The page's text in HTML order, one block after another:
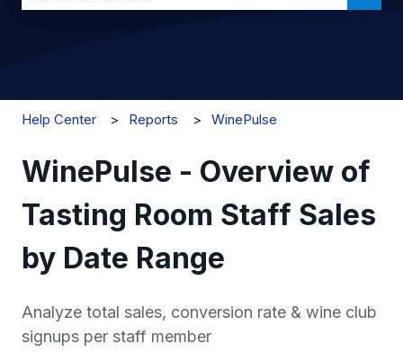
Help Center Reports WinePulse
WinePulse - Overview of
Tasting Room Staff Sales
by Date Range
Analyze total sales, conversion rate & wine club
signups per staff member